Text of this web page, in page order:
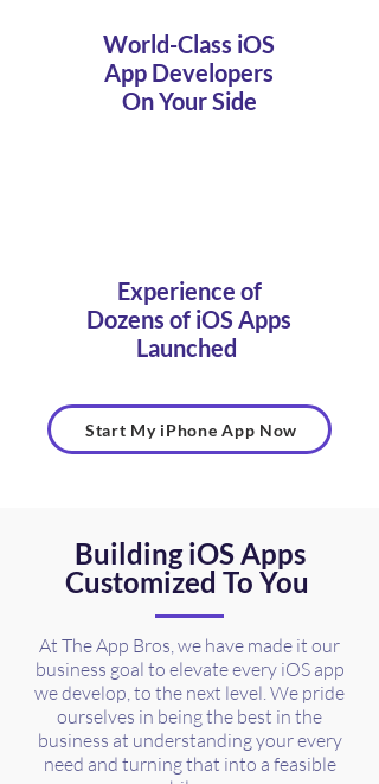
World-Class iOS
App Developers
On Your Side
Experience of
Dozens of iOS Apps
Launched
Start My iPhone App Now
Building iOS Apps
Customized To You
At The App Bros, we have made it our
business goal to elevate every iOS app
we develop, to the next level. We pride
ourselves in being the best in the
business at understanding your every
need and turning that into a feasible